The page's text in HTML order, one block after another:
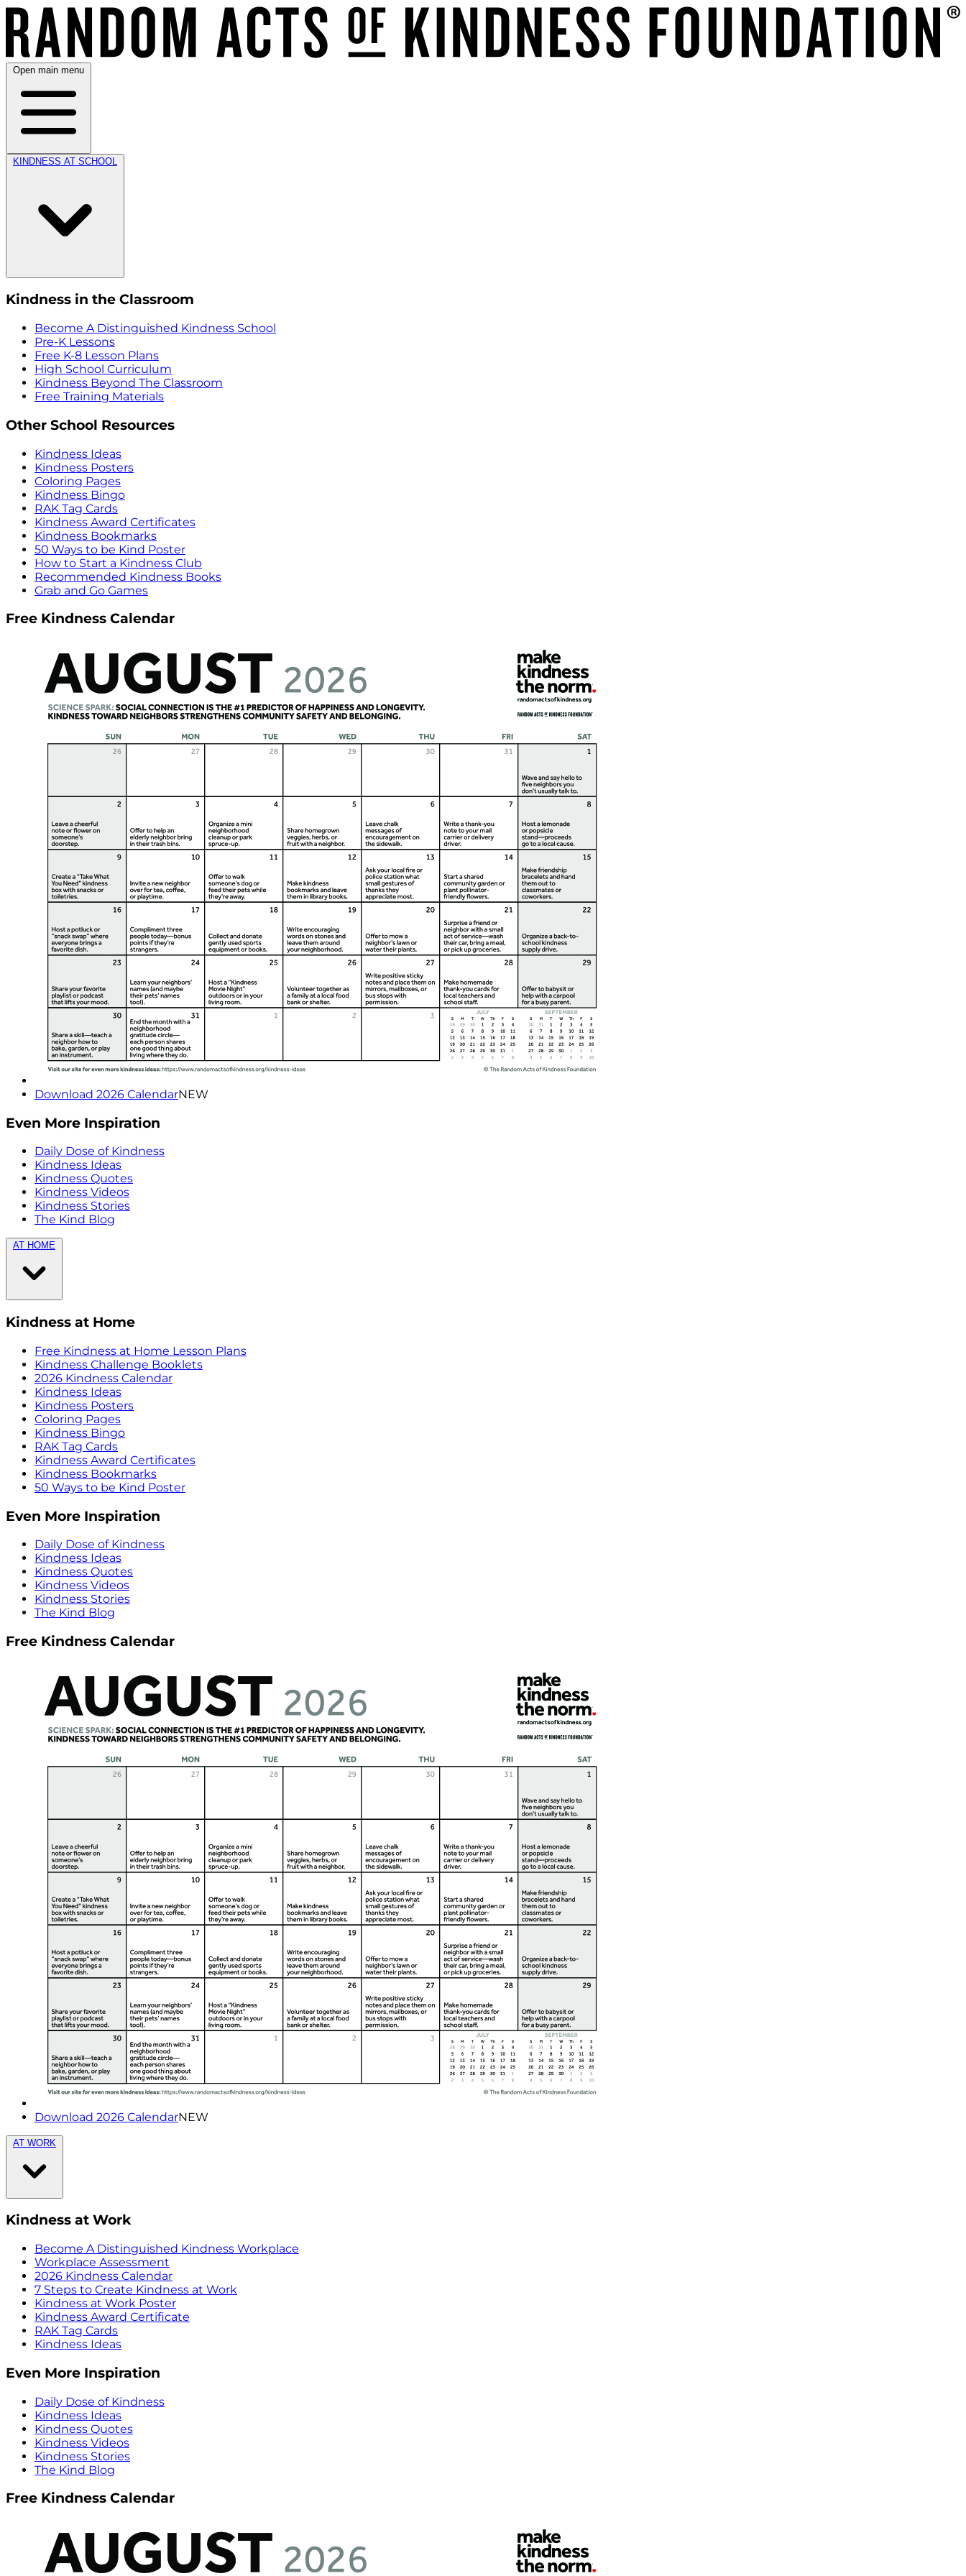
Open main menu
KINDNESS AT SCHOOL
Kindness in the Classroom
Become A Distinguished Kindness School
Pre-K Lessons
Free K-8 Lesson Plans
High School Curriculum
Kindness Beyond The Classroom
Free Training Materials
Other School Resources
Kindness Ideas
Kindness Posters
Coloring Pages
Kindness Bingo
RAK Tag Cards
Kindness Award Certificates
Kindness Bookmarks
50 Ways to be Kind Poster
How to Start a Kindness Club
Recommended Kindness Books
Grab and Go Games
Free Kindness Calendar
Download 2026 CalendarNEW
Even More Inspiration
Daily Dose of Kindness
Kindness Ideas
Kindness Quotes
Kindness Videos
Kindness Stories
The Kind Blog
AT HOME
Kindness at Home
Free Kindness at Home Lesson Plans
Kindness Challenge Booklets
2026 Kindness Calendar
Kindness Ideas
Kindness Posters
Coloring Pages
Kindness Bingo
RAK Tag Cards
Kindness Award Certificates
Kindness Bookmarks
50 Ways to be Kind Poster
Even More Inspiration
Daily Dose of Kindness
Kindness Ideas
Kindness Quotes
Kindness Videos
Kindness Stories
The Kind Blog
Free Kindness Calendar
Download 2026 CalendarNEW
AT WORK
Kindness at Work
Become A Distinguished Kindness Workplace
Workplace Assessment
2026 Kindness Calendar
7 Steps to Create Kindness at Work
Kindness at Work Poster
Kindness Award Certificate
RAK Tag Cards
Kindness Ideas
Even More Inspiration
Daily Dose of Kindness
Kindness Ideas
Kindness Quotes
Kindness Videos
Kindness Stories
The Kind Blog
Free Kindness Calendar